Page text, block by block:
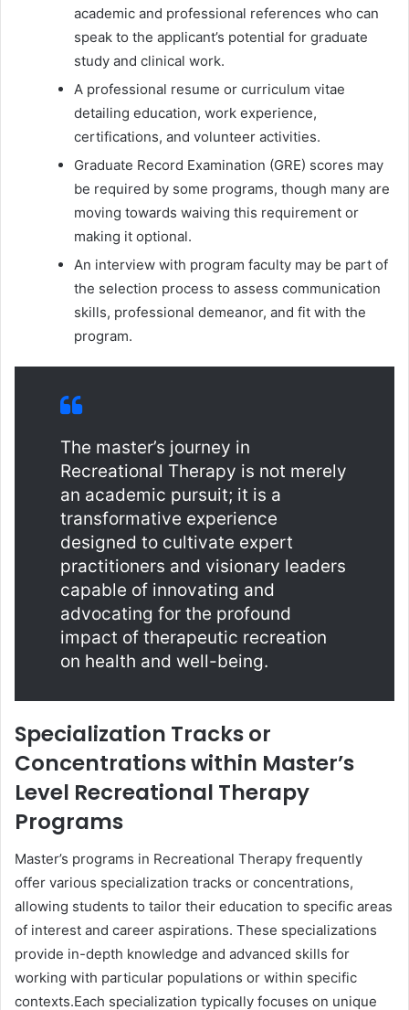
academic and professional references who can
speak to the applicant’s potential for graduate
study and clinical work.
A professional resume or curriculum vitae
detailing education, work experience,
certifications, and volunteer activities.
Graduate Record Examination (GRE) scores may
be required by some programs, though many are
moving towards waiving this requirement or
making it optional.
An interview with program faculty may be part of
the selection process to assess communication
skills, professional demeanor, and fit with the
program.
The master’s journey in
Recreational Therapy is not merely
an academic pursuit; it is a
transformative experience
designed to cultivate expert
practitioners and visionary leaders
capable of innovating and
advocating for the profound
impact of therapeutic recreation
on health and well-being.
Specialization Tracks or
Concentrations within Master’s
Level Recreational Therapy
Programs
Master’s programs in Recreational Therapy frequently
offer various specialization tracks or concentrations,
allowing students to tailor their education to specific areas
of interest and career aspirations. These specializations
provide in-depth knowledge and advanced skills for
working with particular populations or within specific
contexts.Each specialization typically focuses on unique